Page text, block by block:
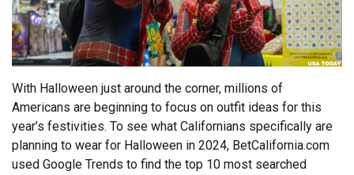
With Halloween just around the corner, millions of
Americans are beginning to focus on outfit ideas for this
year’s festivities. To see what Californians specifically are
planning to wear for Halloween in 2024, BetCalifornia.com
used Google Trends to find the top 10 most searched